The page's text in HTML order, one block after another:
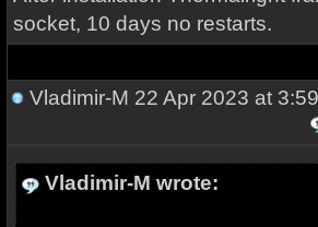
socket, 10 days no restarts.
Vladimir-M 22 Apr 2023 at
Vladimir-M wrote: